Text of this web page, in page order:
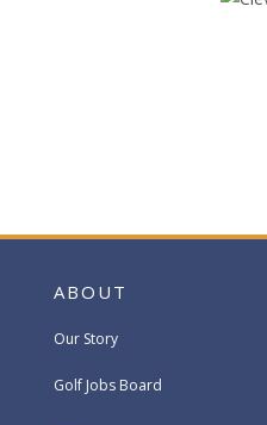
ABOUT
Our Story
Golf Jobs Board